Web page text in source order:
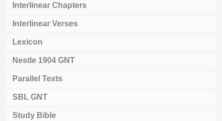
Interlinear Chapters
Interlinear Verses
Lexicon
Nestle 1904 GNT
Parallel Texts
SBL GNT
Study Bible